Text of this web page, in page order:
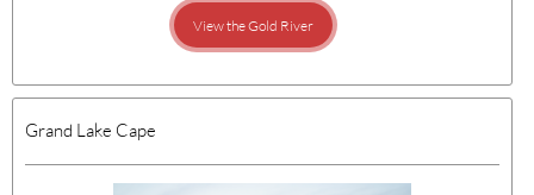
View the Gold River
Grand Lake Cape